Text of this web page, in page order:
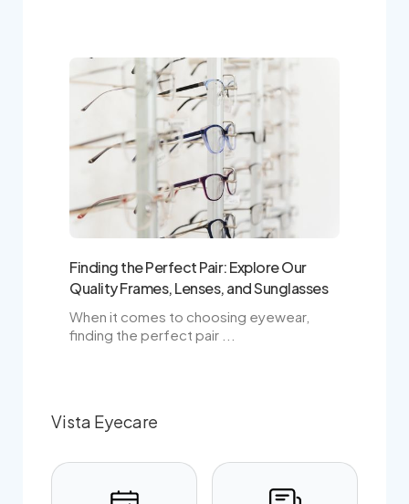
Finding the Perfect Pair: Explore Our
Quality Frames, Lenses, and Sunglasses
When it comes to choosing eyewear,
finding the perfect pair ...
Vista Eyecare